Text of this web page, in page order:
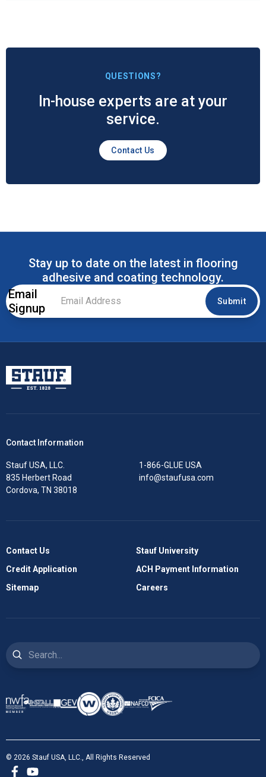
QUESTIONS?
In-house experts are at your
service.
Contact Us
Stay up to date on the latest in flooring
adhesive and coating technology.
Email
Signup
Email
Address
Submit
Stauf USA, LLC.
Contact Information
Stauf USA, LLC.
835 Herbert Road
Cordova, TN 38018
1-866-GLUE USA
info@staufusa.com
Contact Us
Stauf University
Credit Application
ACH Payment Information
Sitemap
Careers
Search
© 2026 Stauf USA, LLC., All Rights Reserved